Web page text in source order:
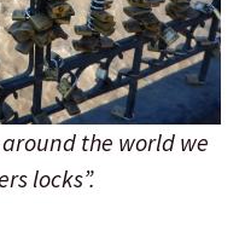
the world we
locks”.